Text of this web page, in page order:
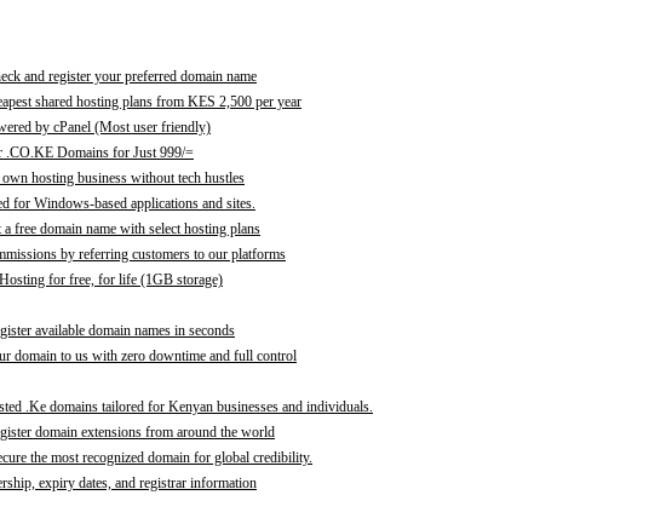
and register your preferred domain name
shared hosting plans from KES 2,500 per year
by cPanel (Most user friendly)
.CO.KE Domains for Just 999/=
hosting business without tech hustles
for Windows-based applications and sites.
a free domain name with select hosting plans
by referring customers to our platforms
for free, for life (1GB storage)
available domain names in seconds
domain to us with zero downtime and full control
.Ke domains tailored for Kenyan businesses and individuals.
domain extensions from around the world
the most recognized domain for global credibility.
expiry dates, and registrar information